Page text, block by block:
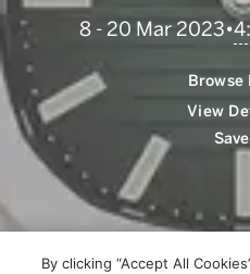
8 - 20 Mar 2023•
Browse
View
Save
By clicking “Accept All